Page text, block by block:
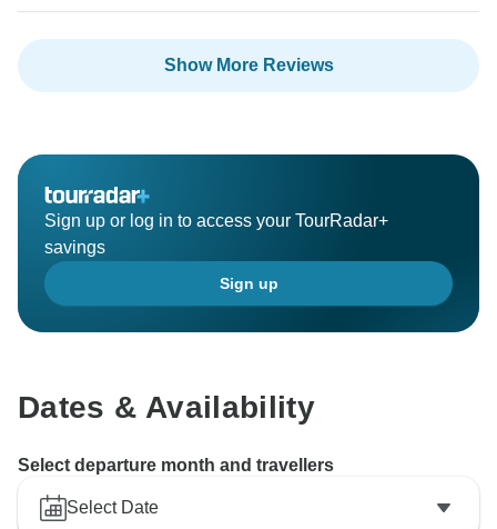
Show More Reviews
Sign up or log in to access your TourRadar+
savings
Sign up
Dates & Availability
Select departure month and travellers
Select Date